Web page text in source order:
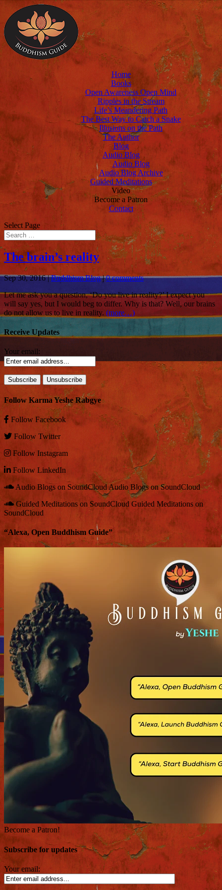
Home
Books
Open Awareness Open Mind
Ripples in the Stream
Life’s Meandering Path
The Best Way to Catch a Snake
Illusions on the Path
The Author
Blog
Audio Blog
Audio Blog
Audio Blog Archive
Guided Meditations
Video
Become a Patron
Contact
Select Page
The brain’s reality
Sep 30, 2016|Buddhism Blog|0 comments
Let me ask you a question, ‘Do you live in reality?’ I expect you
will say yes, but I would beg to differ. Why is that? Well, our brains
do not allow us to live in reality. (more…)
Receive Updates
Your email:
Follow Karma Yeshe Rabgye
Follow Facebook
Follow Twitter
Follow Instagram
Follow LinkedIn
Audio Blogs on SoundCloudAudio Blogs on SoundCloud
Guided Meditations on SoundCloudGuided Meditations on
SoundCloud
“Alexa, Open Buddhism Guide”
Become a Patron!
Subscribe for updates
Your email: